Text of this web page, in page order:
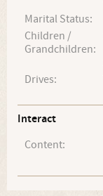
Marital Status:
Children /
Grandchildren:
Drives:
Interact
Content: